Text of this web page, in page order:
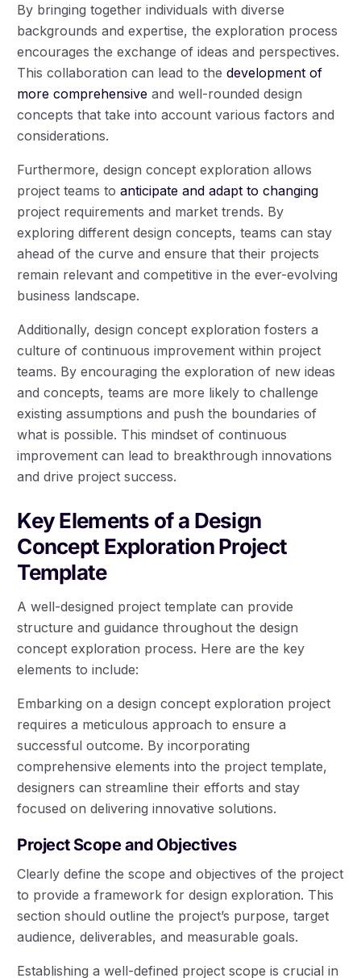
By bringing together individuals with diverse
backgrounds and expertise, the exploration process
encourages the exchange of ideas and perspectives.
This collaboration can lead to thedevelopment of
more comprehensive and well-rounded design
concepts that take into account various factors and
considerations.
Furthermore, design concept exploration allows
project teams toanticipate and adapt to changing
project requirements and market trends. By
exploring different design concepts, teams can stay
ahead of the curve and ensure that their projects
remain relevant and competitive in the ever-evolving
business landscape.
Additionally, design concept exploration fosters a
culture of continuous improvement within project
teams. By encouraging the exploration of new ideas
and concepts, teams are more likely to challenge
existing assumptions and push the boundaries of
what is possible. This mindset of continuous
improvement can lead to breakthrough innovations
and drive project success.
Key Elements of a Design
Concept Exploration Project
Template
A well-designed project template can provide
structure and guidance throughout the design
concept exploration process. Here are the key
elements to include:
Embarking on a design concept exploration project
requires a meticulous approach to ensure a
successful outcome. By incorporating
comprehensive elements into the project template,
designers can streamline their efforts and stay
focused on delivering innovative solutions.
Project Scope and Objectives
Clearly define the scope and objectives of the project
to provide a framework for design exploration. This
section should outline the project’s purpose, target
audience, deliverables, and measurable goals.
Establishing a well-defined project scope is crucial in